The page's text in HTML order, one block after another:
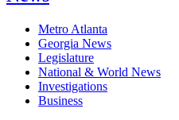
Metro Atlanta
Georgia News
Legislature
National & World News
Investigations
Business